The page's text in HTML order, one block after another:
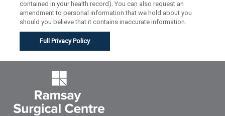
contained in your health record). You can also request an
amendment to personal information that we hold about you
should you believe that it contains inaccurate information.
Full Privacy Policy